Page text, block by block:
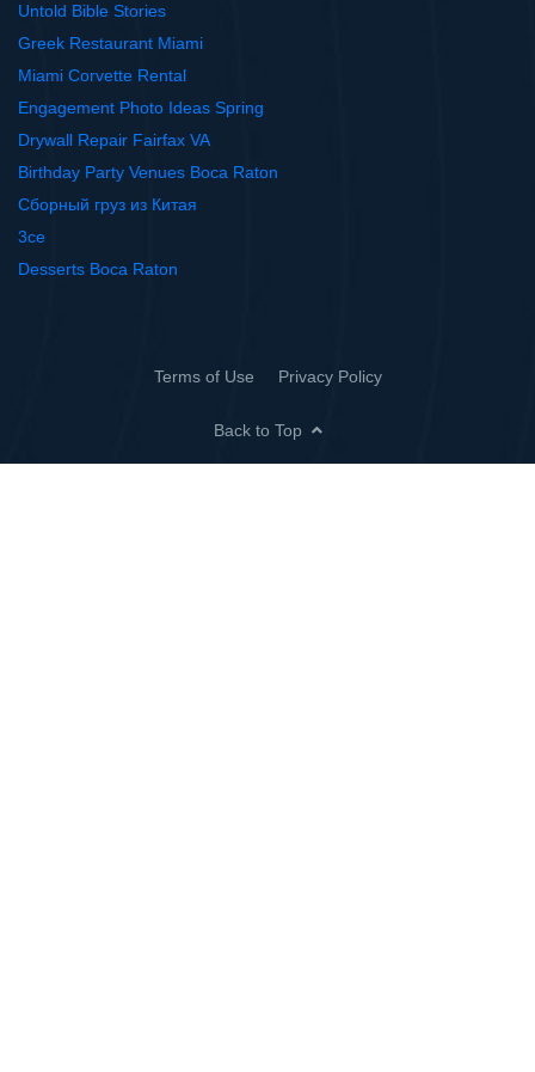
Untold Bible Stories
Greek Restaurant Miami
Miami Corvette Rental
Engagement Photo Ideas Spring
Drywall Repair Fairfax VA
Birthday Party Venues Boca Raton
Сборный груз из Китая
3ce
Desserts Boca Raton
Terms of Use Privacy Policy
Back to Top